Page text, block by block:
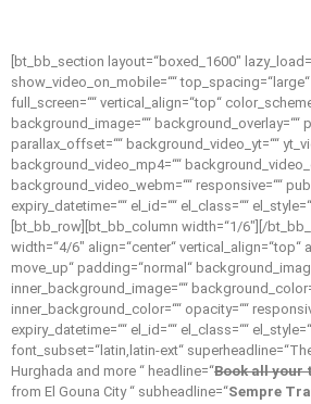
[bt_bb_section layout=“boxed_1600″
show_video_on_mobile=““
full_screen=““ vertical_align=“top“
background_image=““ background_overlay=““
parallax_offset=““ background_video_yt=““
background_video_mp4=““
background_video_webm=““ responsive=““
expiry_datetime=““ el_id=““ el_class=““
[bt_bb_row][bt_bb_column width=“1/6″][/
width=“4/6″ align=“center“ vertical_align=“top“
move_up“ padding=“normal“
inner_background_image=““
inner_background_color=““ opacity=““
expiry_datetime=““ el_id=““ el_class=““
font_subset=“latin,latin-ext“
Hurghada and more “ headline=“Book all your
from El Gouna City “ subheadline=“Sempre